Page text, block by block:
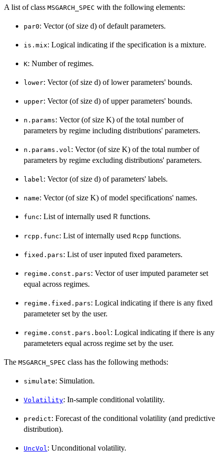
A list of class MSGARCH_SPEC with the following elements:
par0: Vector (of size d) of default parameters.
is.mix: Logical indicating if the specification is a mixture.
K: Number of regimes.
lower: Vector (of size d) of lower parameters' bounds.
upper: Vector (of size d) of upper parameters' bounds.
n.params: Vector (of size K) of the total number of
parameters by regime including distributions' parameters.
n.params.vol : Vector (of size K) of the total number of
parameters by regime excluding distributions' parameters.
label : Vector (of size d) of parameters' labels.
name: Vector (of size K) of model specifications' names.
func: List of internally used R functions.
rcpp.func: List of internally used Rcpp functions.
fixed.pars: List of user inputed fixed parameters.
regime.const.pars: Vector of user imputed parameter set
equal across regimes.
regime.fixed.pars: Logical indicating if there is any fixed
parameteter set by the user.
regime.const.pars.bool : Logical indicating if there is any
parameteters equal across regime set by the user.
The MSGARCH_SPEC class has the following methods:
simulate: Simulation.
Volatility: In-sample conditional volatility.
predict: Forecast of the conditional volatility (and predictive
distribution).
UncVol : Unconditional volatility.